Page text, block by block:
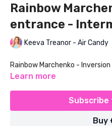
Rainbow
entrance -
Keeva Treanor - Air Candy
Rainbow
Learn more
Buy